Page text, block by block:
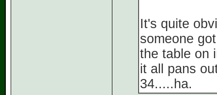
It's quite
someone
the table on
it all pans
34.....ha.